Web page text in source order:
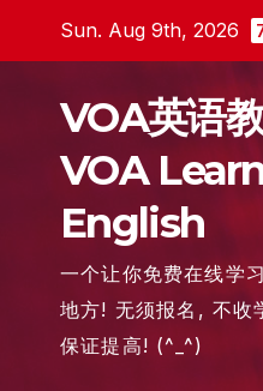
Sun. Aug 9th, 2026
VOA英语
VOA
English
一个让你免费在线学
地方! 无须报名, 不收
保证提高! (^_^)